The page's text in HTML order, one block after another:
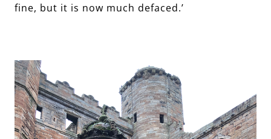
fine, but it is now much defaced.’